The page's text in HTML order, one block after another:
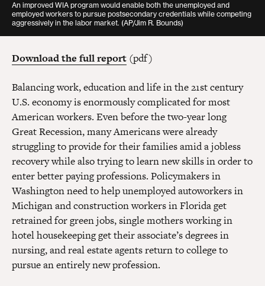
An improved WIA program would enable both the unemployed and
employed workers to pursue postsecondary credentials while competing
aggressively in the labor market. (AP/Jim R. Bounds)
Download the full report (pdf)
Balancing work, education and life in the 21st century
U.S. economy is enormously complicated for most
American workers. Even before the two-year long
Great Recession, many Americans were already
struggling to provide for their families amid a jobless
recovery while also trying to learn new skills in order to
enter better paying professions. Policymakers in
Washington need to help unemployed autoworkers in
Michigan and construction workers in Florida get
retrained for green jobs, single mothers working in
hotel housekeeping get their associate’s degrees in
nursing, and real estate agents return to college to
pursue an entirely new profession.